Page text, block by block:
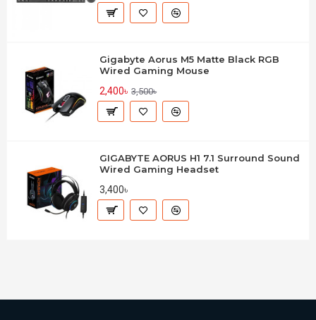
Gigabyte Aorus M5 Matte Black RGB
Wired Gaming Mouse
2,400৳ 3,500৳
GIGABYTE AORUS H1 7.1 Surround Sound
Wired Gaming Headset
3,400৳